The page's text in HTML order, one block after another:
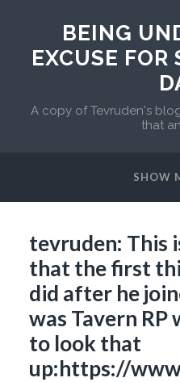
BEING
EXCUSE
A copy of Tevruden's
that
SHOW
tevruden: This
that the first
did after he
was Tavern RP
to look that
up:https://